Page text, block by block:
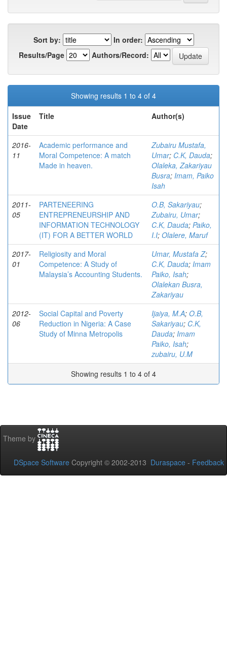
Sort by:
In order:
Results/Page
Authors/Record:
Showing results 1 to 4 of 4
Issue
Date
Title Author(s)
2016-
11
Academic performance and
Moral Competence: A match
Made in heaven.
Zubairu Mustafa,
Umar; C.K, Dauda;
Olaleka, Zakariyau
Busra; Imam, Paiko
Isah
2011-
05
PARTENEERING
ENTREPRENEURSHIP AND
INFORMATION TECHNOLOGY
(IT) FOR A BETTER WORLD
O.B, Sakariyau;
Zubairu, Umar;
C.K, Dauda; Paiko,
I.I; Olalere, Maruf
2017-
01
Religiosity and Moral
Competence: A Study of
Malaysia’s Accounting Students.
Umar, Mustafa Z;
C.K, Dauda; Imam
Paiko, Isah;
Olalekan Busra,
Zakariyau
2012-
06
Social Capital and Poverty
Reduction in Nigeria: A Case
Study of Minna Metropolis
Ijaiya, M.A; O.B,
Sakariyau; C.K,
Dauda; Imam
Paiko, Isah;
zubairu, U.M
Showing results 1 to 4 of 4
Theme by
DSpace Software Copyright © 2002-2013 Duraspace - Feedback